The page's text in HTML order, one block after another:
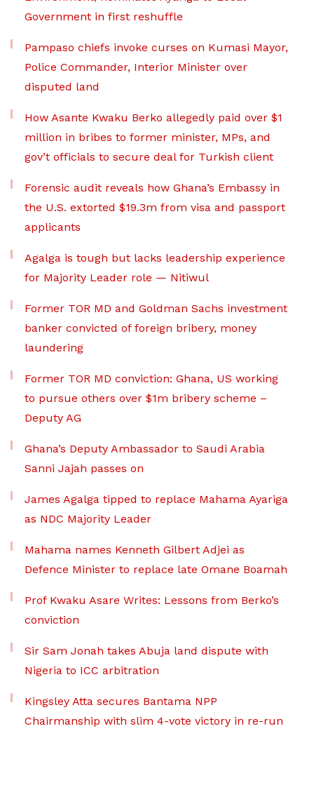
Government in first reshuffle
Pampaso chiefs invoke curses on Kumasi Mayor,
Police Commander, Interior Minister over
disputed land
How Asante Kwaku Berko allegedly paid over $1
million in bribes to former minister, MPs, and
gov’t officials to secure deal for Turkish client
Forensic audit reveals how Ghana’s Embassy in
the U.S. extorted $19.3m from visa and passport
applicants
Agalga is tough but lacks leadership experience
for Majority Leader role — Nitiwul
Former TOR MD and Goldman Sachs investment
banker convicted of foreign bribery, money
laundering
Former TOR MD conviction: Ghana, US working
to pursue others over $1m bribery scheme –
Deputy AG
Ghana’s Deputy Ambassador to Saudi Arabia
Sanni Jajah passes on
James Agalga tipped to replace Mahama Ayariga
as NDC Majority Leader
Mahama names Kenneth Gilbert Adjei as
Defence Minister to replace late Omane Boamah
Prof Kwaku Asare Writes: Lessons from Berko’s
conviction
Sir Sam Jonah takes Abuja land dispute with
Nigeria to ICC arbitration
Kingsley Atta secures Bantama NPP
Chairmanship with slim 4-vote victory in re-run